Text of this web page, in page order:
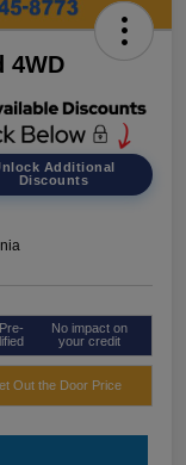
4WD
Additional
Discounts
No impact on
your credit
Out the Door Price